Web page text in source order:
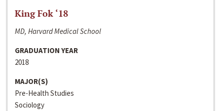
King Fok ‘18
MD, Harvard Medical School
GRADUATION YEAR
2018
MAJOR(S)
Pre-Health Studies
Sociology